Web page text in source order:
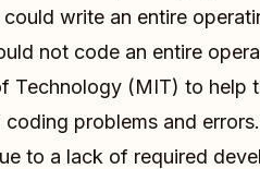
write an entire
not code an entire
Technology (MIT) to help
problems and
to a lack of required